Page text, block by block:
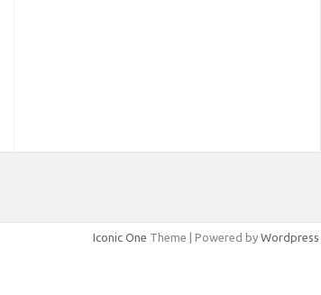
Iconic One Theme | Powered by Wordpress